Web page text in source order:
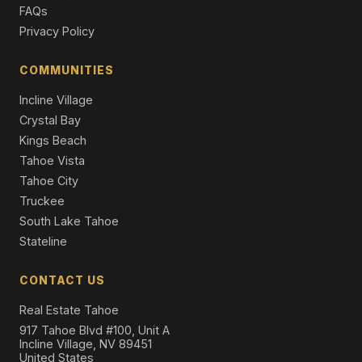
Single Family Residence
4 Beds | 2.5 Baths | 2,187 SqFt
Single Family Residence
FAQs
Privacy Policy
COMMUNITIES
Incline Village
Crystal Bay
Kings Beach
Tahoe Vista
Tahoe City
Truckee
South Lake Tahoe
Stateline
CONTACT US
Real Estate Tahoe
917 Tahoe Blvd #100, Unit A
Incline Village, NV 89451
United States